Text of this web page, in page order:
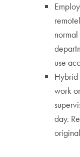
use
Hybrid
work
day.